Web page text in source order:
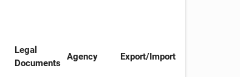
Legal
Documents
Agency Export/Import